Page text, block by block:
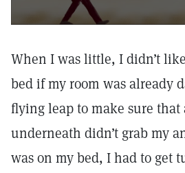
When I was little, I didn’t
bed if my room was already
flying leap to make sure that
underneath didn’t grab my
was on my bed, I had to get